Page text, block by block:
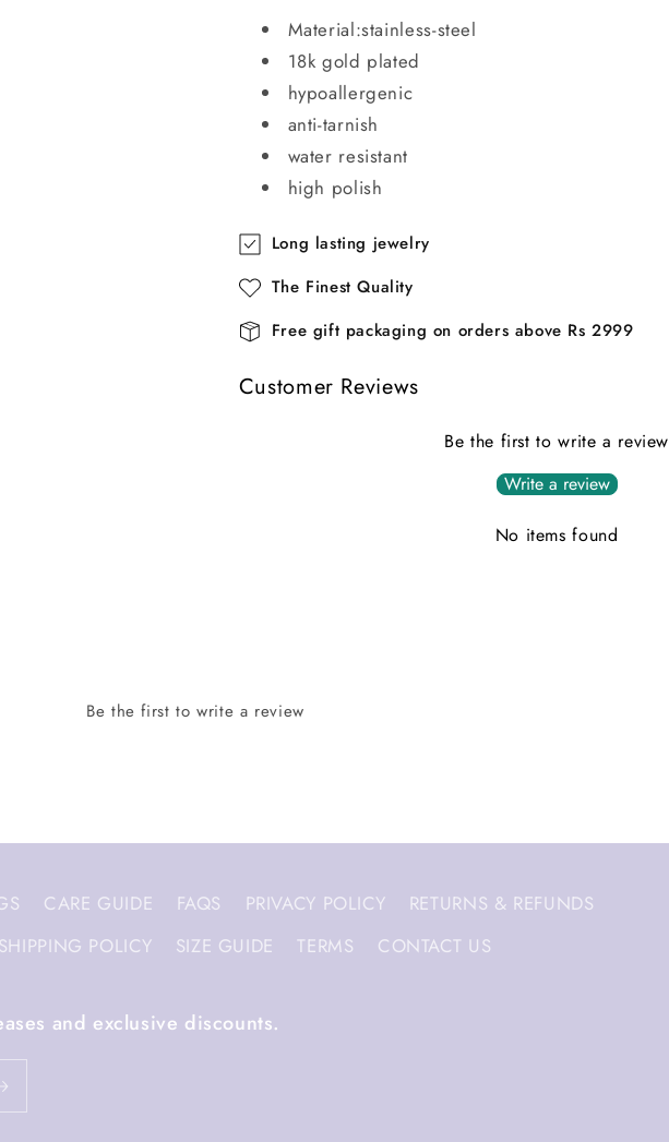
Material:stainless-steel
18k gold plated
hypoallergenic
anti-tarnish
water resistant
high polish
Long lasting jewelry
The Finest Quality
Free gift packaging on orders above Rs 2999
Customer Reviews
Be the first to write a review
Write a review
No items found
CARE GUIDE FAQS PRIVACY POLICY
RETURNS & REFUNDS
SHIPPING POLICY
SIZE GUIDE TERMS CONTACT US
and exclusive discounts.